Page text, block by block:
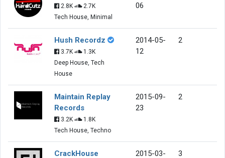
2.8K
2.7K
Tech House, Minimal
06
Hush Recordz
3.7K
1.3K
Deep House, Tech
House
2014-05-
12
2
Maintain Replay
Records
3.2K
1.8K
Tech House, Techno
2015-09-
23
2
CrackHouse 2015-03- 3